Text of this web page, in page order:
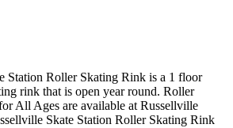
Station Roller Skating Rink is a 1 floor
rink that is open year round. Roller
All Ages are available at Russellville
Skate Station Roller Skating Rink